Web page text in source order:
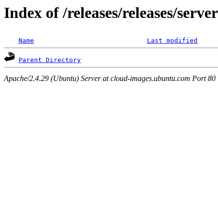
Index of /releases/releases/
Name Last modified
Parent Directory
Apache/2.4.29 (Ubuntu) Server at cloud-images.ubuntu.com Port 80